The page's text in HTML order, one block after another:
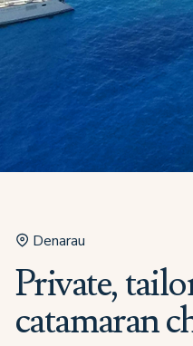
Denarau
Private,
catamaran